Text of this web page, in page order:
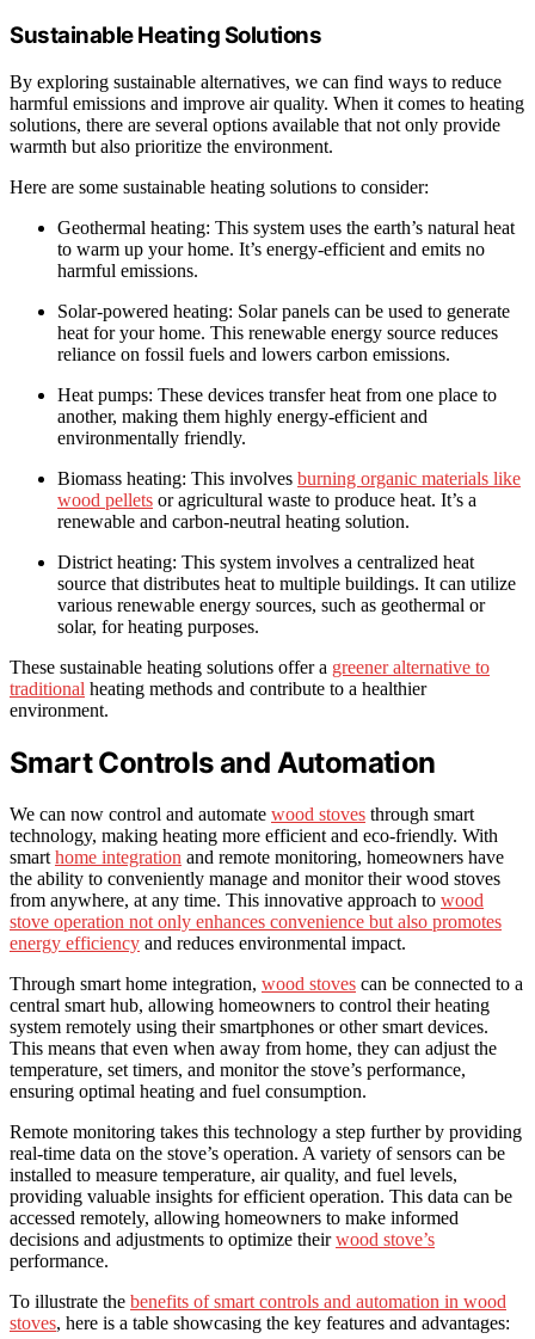
Sustainable Heating Solutions
By exploring sustainable alternatives, we can find ways to reduce
harmful emissions and improve air quality. When it comes to heating
solutions, there are several options available that not only provide
warmth but also prioritize the environment.
Here are some sustainable heating solutions to consider:
Geothermal heating: This system uses the earth’s natural heat
to warm up your home. It’s energy-efficient and emits no
harmful emissions.
Solar-powered heating: Solar panels can be used to generate
heat for your home. This renewable energy source reduces
reliance on fossil fuels and lowers carbon emissions.
Heat pumps: These devices transfer heat from one place to
another, making them highly energy-efficient and
environmentally friendly.
Biomass heating: This involves burning organic materials like
wood pellets or agricultural waste to produce heat. It’s a
renewable and carbon-neutral heating solution.
District heating: This system involves a centralized heat
source that distributes heat to multiple buildings. It can utilize
various renewable energy sources, such as geothermal or
solar, for heating purposes.
These sustainable heating solutions offer a greener alternative to
traditional heating methods and contribute to a healthier
environment.
Smart Controls and Automation
We can now control and automate wood stoves through smart
technology, making heating more efficient and eco-friendly. With
smart home integration and remote monitoring, homeowners have
the ability to conveniently manage and monitor their wood stoves
from anywhere, at any time. This innovative approach to wood
stove operation not only enhances convenience but also promotes
energy efficiency and reduces environmental impact.
Through smart home integration, wood stoves can be connected to a
central smart hub, allowing homeowners to control their heating
system remotely using their smartphones or other smart devices.
This means that even when away from home, they can adjust the
temperature, set timers, and monitor the stove’s performance,
ensuring optimal heating and fuel consumption.
Remote monitoring takes this technology a step further by providing
real-time data on the stove’s operation. A variety of sensors can be
installed to measure temperature, air quality, and fuel levels,
providing valuable insights for efficient operation. This data can be
accessed remotely, allowing homeowners to make informed
decisions and adjustments to optimize theirwood stove’s
performance.
To illustrate the benefits of smart controls and automation in wood
stoves, here is a table showcasing the key features and advantages: